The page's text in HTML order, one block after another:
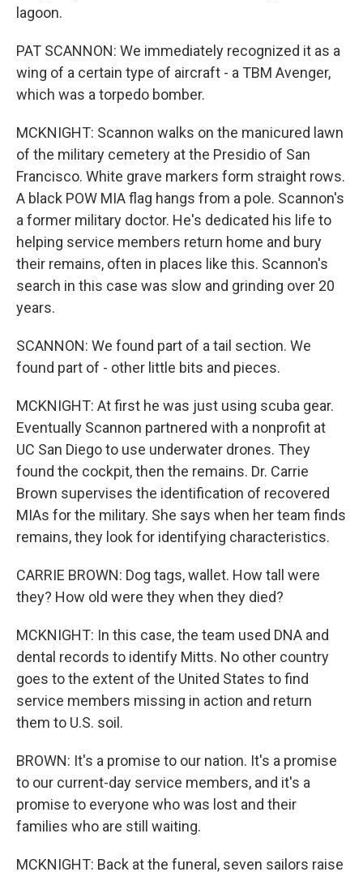
lagoon.
PAT SCANNON: We immediately recognized it as a
wing of a certain type of aircraft - a TBM Avenger,
which was a torpedo bomber.
MCKNIGHT: Scannon walks on the manicured lawn
of the military cemetery at the Presidio of San
Francisco. White grave markers form straight rows.
A black POW MIA flag hangs from a pole. Scannon's
a former military doctor. He's dedicated his life to
helping service members return home and bury
their remains, often in places like this. Scannon's
search in this case was slow and grinding over 20
years.
SCANNON: We found part of a tail section. We
found part of - other little bits and pieces.
MCKNIGHT: At first he was just using scuba gear.
Eventually Scannon partnered with a nonprofit at
UC San Diego to use underwater drones. They
found the cockpit, then the remains. Dr. Carrie
Brown supervises the identification of recovered
MIAs for the military. She says when her team finds
remains, they look for identifying characteristics.
CARRIE BROWN: Dog tags, wallet. How tall were
they? How old were they when they died?
MCKNIGHT: In this case, the team used DNA and
dental records to identify Mitts. No other country
goes to the extent of the United States to find
service members missing in action and return
them to U.S. soil.
BROWN: It's a promise to our nation. It's a promise
to our current-day service members, and it's a
promise to everyone who was lost and their
families who are still waiting.
MCKNIGHT: Back at the funeral, seven sailors raise